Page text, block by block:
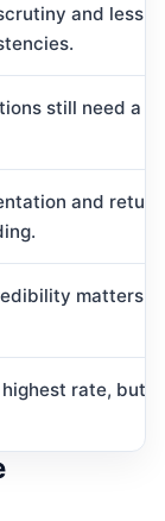
and less
still need a
and
matters
rate, but